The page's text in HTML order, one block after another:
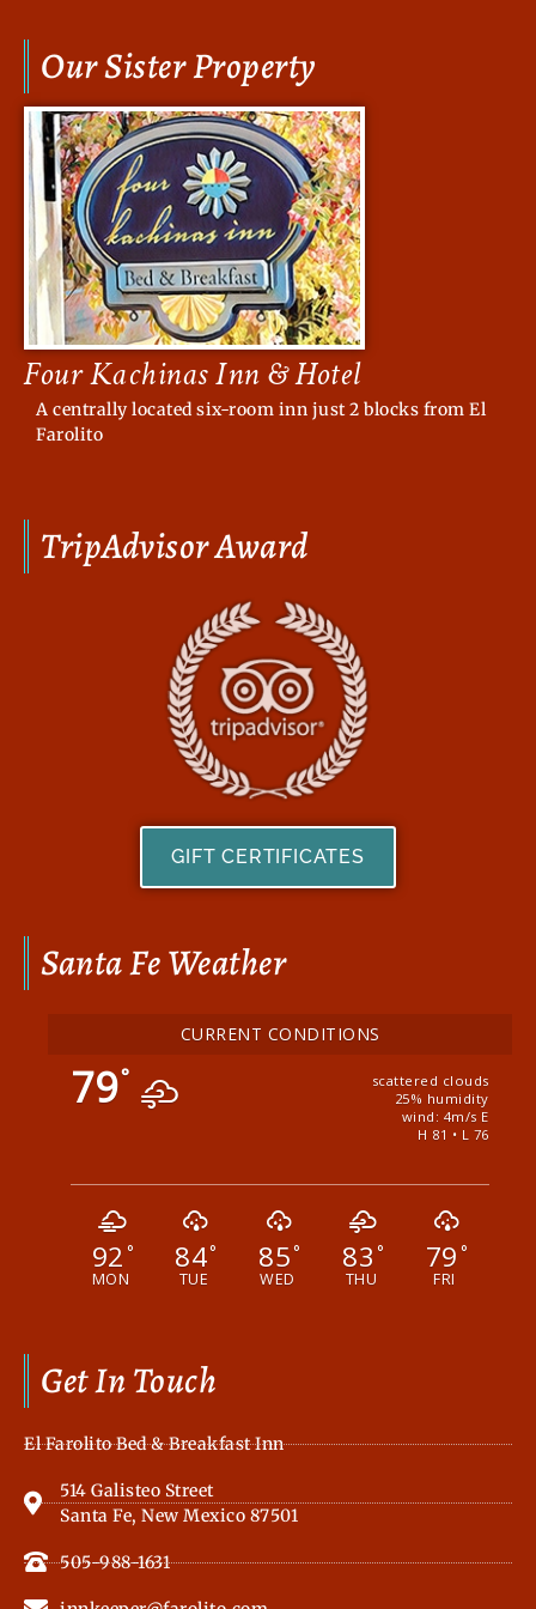
Get In Touch
El Farolito Bed & Breakfast Inn
514 Galisteo Street
Santa Fe, New Mexico 87501
505-988-1631
Santa Fe Weather
CURRENT CONDITIONS
79°
scattered clouds
25% humidity
wind: 4m/s E
H 81 • L 76
92 °
MON
84°
TUE
85°
WED
83 °
THU
79 °
FRI
TripAdvisor Award
GIFT CERTIFICATES
Our Sister Property
Four Kachinas Inn & Hotel
A centrally located six-room inn just 2 blocks from El
Farolito